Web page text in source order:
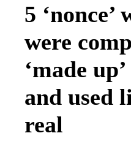
5
were
‘made
and used
real